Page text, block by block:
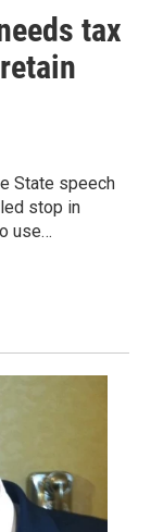
tax
State speech
stop in
use…